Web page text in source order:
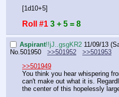
[1d10+5]
Roll #1 3 + 5 = 8
Aspirant!!jJ..gsgKR2 11/09/13
No. 501950 >>501952
>>501953
>>501949
You think you hear whispering
can't make out what it is.
the center of this hopelessly